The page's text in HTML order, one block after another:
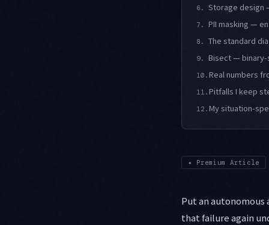
6. Storage design
7. PII masking —
8. The standard
9. Bisect —
10. Real numbers
11. Pitfalls I keep
12. My situation-
✦ Premium Article
Put an autonomous
that failure again